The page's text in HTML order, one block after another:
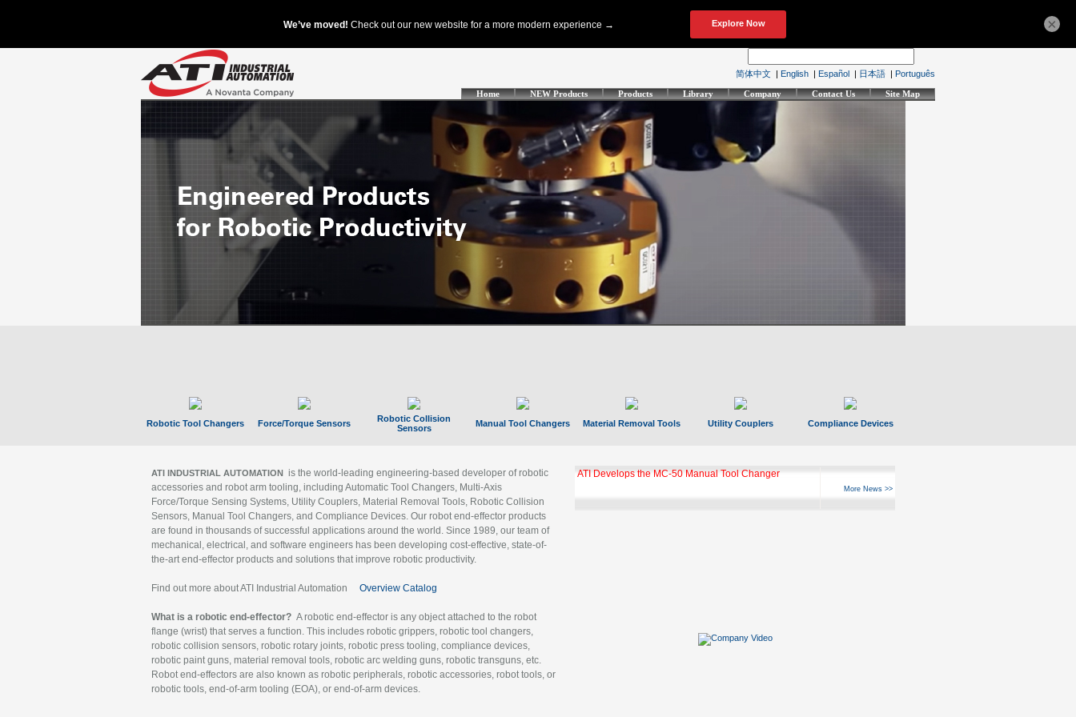
简体中文 | English | Español | 日本語 | Português
Home NEW Products Products Library Company Contact Us Site Map
Robotic Tool Changers Force/Torque Sensors
Robotic Collision
Sensors
Manual Tool Changers Material Removal Tools Utility Couplers Compliance Devices
ATI INDUSTRIAL AUTOMATION is the world-leading engineering-based developer of robotic
accessories and robot arm tooling, including Automatic Tool Changers, Multi-Axis
Force/Torque Sensing Systems, Utility Couplers, Material Removal Tools, Robotic Collision
Sensors, Manual Tool Changers, and Compliance Devices. Our robot end-effector products
are found in thousands of successful applications around the world. Since 1989, our team of
mechanical, electrical, and software engineers has been developing cost-effective, state-of-
the-art end-effector products and solutions that improve robotic productivity.
Find out more about ATI Industrial Automation Overview Catalog
What is a robotic end-effector? A robotic end-effector is any object attached to the robot
flange (wrist) that serves a function. This includes robotic grippers, robotic tool changers,
robotic collision sensors, robotic rotary joints, robotic press tooling, compliance devices,
robotic paint guns, material removal tools, robotic arc welding guns, robotic transguns, etc.
Robot end-effectors are also known as robotic peripherals, robotic accessories, robot tools, or
robotic tools, end-of-arm tooling (EOA), or end-of-arm devices.
ATI Develops the MC-50 Manual Tool Changer
More News >>
×